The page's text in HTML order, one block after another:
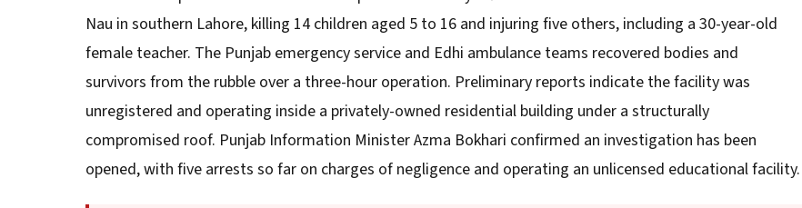
Nau in southern Lahore, killing 14 children aged 5 to 16 and injuring five others, including a 30-year-old
female teacher. The Punjab emergency service and Edhi ambulance teams recovered bodies and
survivors from the rubble over a three-hour operation. Preliminary reports indicate the facility was
unregistered and operating inside a privately-owned residential building under a structurally
compromised roof. Punjab Information Minister Azma Bokhari confirmed an investigation has been
opened, with five arrests so far on charges of negligence and operating an unlicensed educational facility.